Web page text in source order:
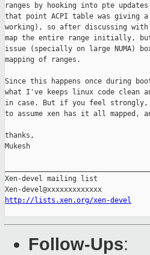
ranges by hooking into pte
that point ACPI table was
working), so after discussing
map the entire range initially,
issue (specially on large NUMA)
mapping of ranges.
Since this happens once during
what I've keeps linux code
in case. But if you feel
to assume xen has it all mapped,
thanks,
Mukesh
Xen-devel mailing list
http://lists.xen.org/xen-devel
Follow-Ups: